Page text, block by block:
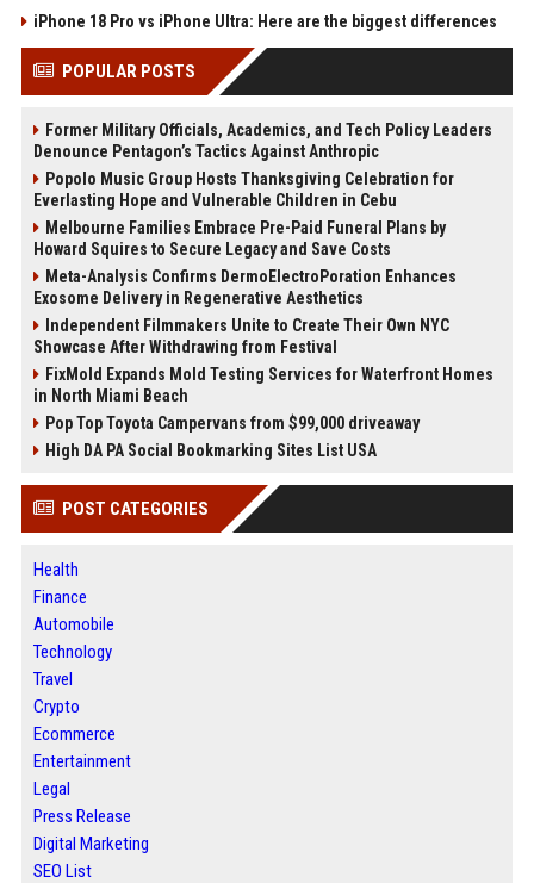
iPhone 18 Pro vs iPhone Ultra: Here are the biggest differences
POPULAR POSTS
Former Military Officials, Academics, and Tech Policy Leaders
Denounce Pentagon’s Tactics Against Anthropic
Popolo Music Group Hosts Thanksgiving Celebration for
Everlasting Hope and Vulnerable Children in Cebu
Melbourne Families Embrace Pre-Paid Funeral Plans by
Howard Squires to Secure Legacy and Save Costs
Meta-Analysis Confirms DermoElectroPoration Enhances
Exosome Delivery in Regenerative Aesthetics
Independent Filmmakers Unite to Create Their Own NYC
Showcase After Withdrawing from Festival
FixMold Expands Mold Testing Services for Waterfront Homes
in North Miami Beach
Pop Top Toyota Campervans from $99,000 driveaway
High DA PA Social Bookmarking Sites List USA
POST CATEGORIES
Health
Finance
Automobile
Technology
Travel
Crypto
Ecommerce
Entertainment
Legal
Press Release
Digital Marketing
SEO List